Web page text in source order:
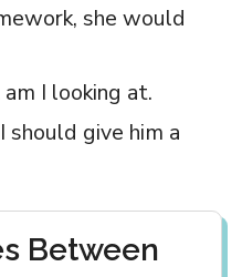
she would
I looking at.
should give him a
Between